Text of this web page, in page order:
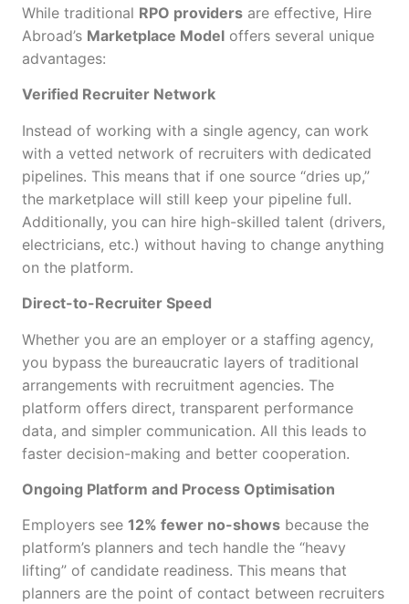
While traditional RPO providers are effective, Hire
Abroad’s Marketplace Model offers several unique
advantages:
Verified Recruiter Network
Instead of working with a single agency, can work
with a vetted network of recruiters with dedicated
pipelines. This means that if one source “dries up,”
the marketplace will still keep your pipeline full.
Additionally, you can hire high-skilled talent (drivers,
electricians, etc.) without having to change anything
on the platform.
Direct-to-Recruiter Speed
Whether you are an employer or a staffing agency,
you bypass the bureaucratic layers of traditional
arrangements with recruitment agencies. The
platform offers direct, transparent performance
data, and simpler communication. All this leads to
faster decision-making and better cooperation.
Ongoing Platform and Process Optimisation
Employers see 12% fewer no-shows because the
platform’s planners and tech handle the “heavy
lifting” of candidate readiness. This means that
planners are the point of contact between recruiters